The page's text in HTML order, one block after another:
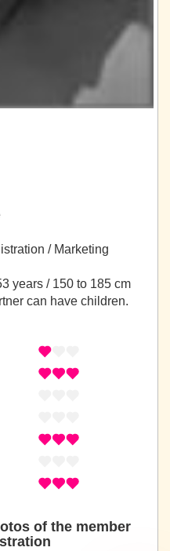
/ Marketing
years / 150 to 185 cm
can have children.
of the member